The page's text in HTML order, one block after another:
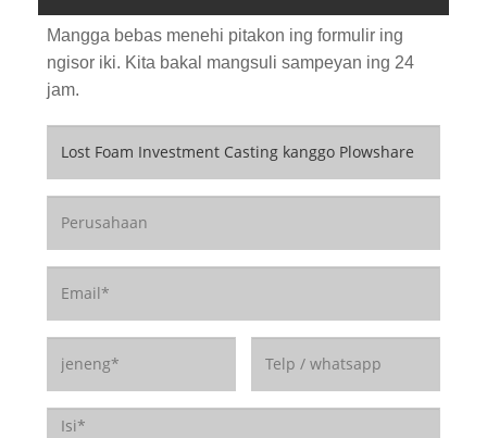
Mangga bebas menehi pitakon ing formulir ing
ngisor iki. Kita bakal mangsuli sampeyan ing 24
jam.